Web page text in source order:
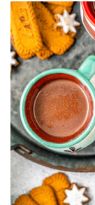
e
s